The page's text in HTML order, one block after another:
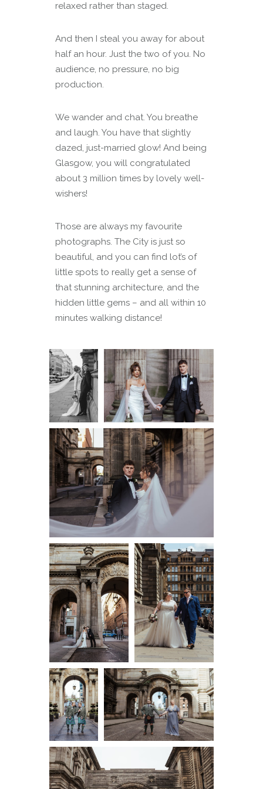
relaxed rather than staged.
And then I steal you away for about
half an hour. Just the two of you. No
audience, no pressure, no big
production.
We wander and chat. You breathe
and laugh. You have that slightly
dazed, just-married glow! And being
Glasgow, you will congratulated
about 3 million times by lovely well-
wishers!
Those are always my favourite
photographs. The City is just so
beautiful, and you can find lot’s of
little spots to really get a sense of
that stunning architecture, and the
hidden little gems – and all within 10
minutes walking distance!